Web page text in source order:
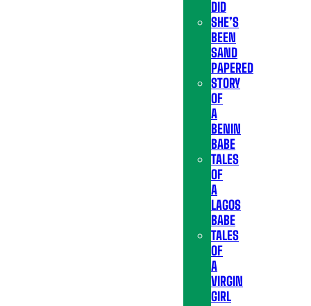
DID
SHE’S
BEEN
SAND
PAPERED
STORY
OF
A
BENIN
BABE
TALES
OF
A
LAGOS
BABE
TALES
OF
A
VIRGIN
GIRL